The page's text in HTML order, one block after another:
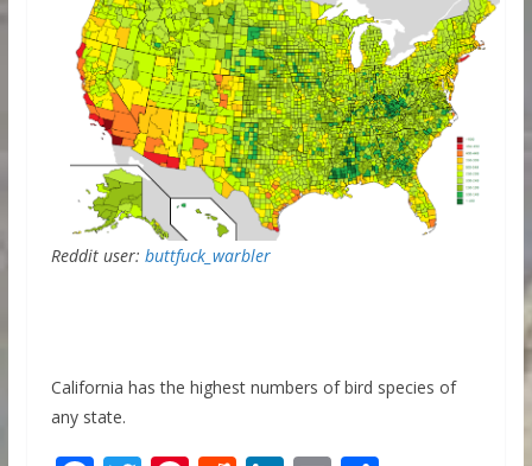
Reddit user: buttfuck_warbler
California has the highest numbers of bird species of
any state.